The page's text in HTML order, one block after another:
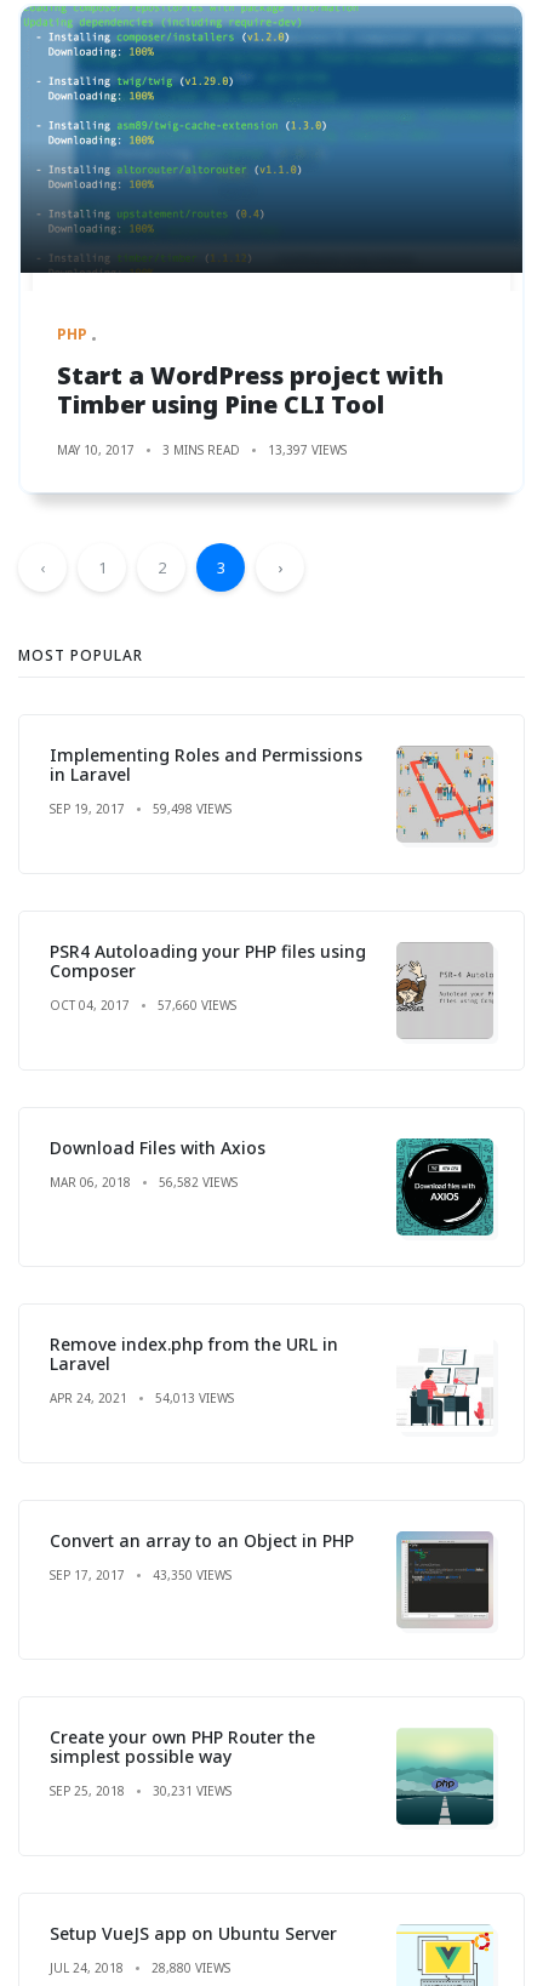
PHP
Start a WordPress project with
Timber using Pine CLI Tool
MAY 10, 2017 3 MINS READ 13,397 VIEWS
‹ 1 2 3 ›
MOST POPULAR
Implementing Roles and Permissions
in Laravel
SEP 19, 2017 59,498 VIEWS
PSR4 Autoloading your PHP files using
Composer
OCT 04, 2017 57,660 VIEWS
Download Files with Axios
MAR 06, 2018 56,582 VIEWS
Remove index.php from the URL in
Laravel
APR 24, 2021 54,013 VIEWS
Convert an array to an Object in PHP
SEP 17, 2017 43,350 VIEWS
Create your own PHP Router the
simplest possible way
SEP 25, 2018 30,231 VIEWS
Setup VueJS app on Ubuntu Server
JUL 24, 2018 28,880 VIEWS